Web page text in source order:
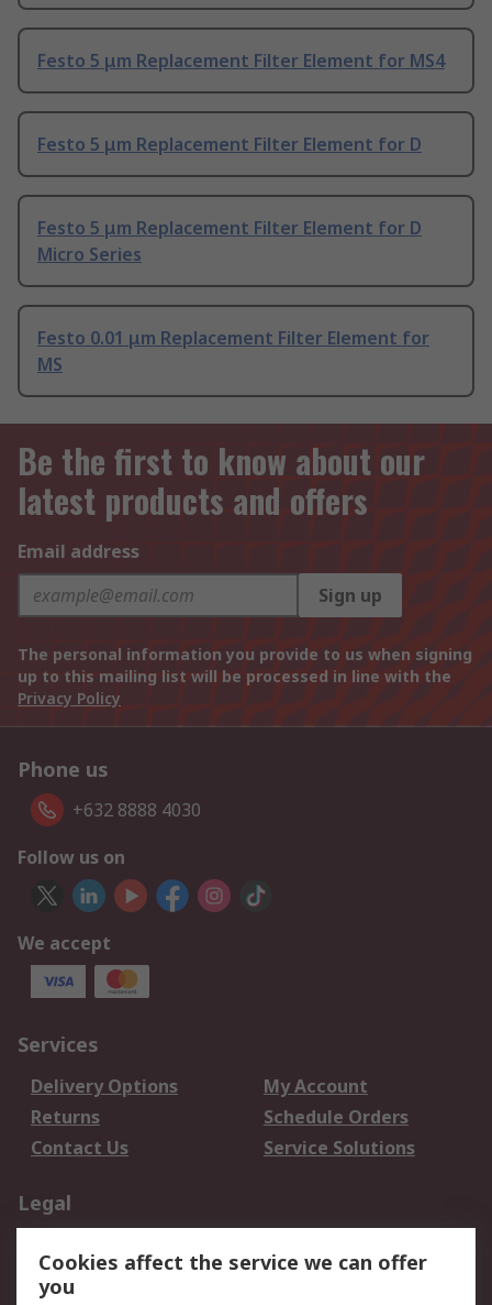
Festo 5 μm Replacement Filter Element for MS4
Festo 5 μm Replacement Filter Element for D
Festo 5 μm Replacement Filter Element for D
Micro Series
Festo 0.01 μm Replacement Filter Element for
MS
Be the first to know about our
latest products and offers
Email address
Sign up
The personal information you provide to us when signing
up to this mailing list will be processed in line with the
Privacy Policy
Phone us
+632 8888 4030
Follow us on
We accept
Services
Delivery Options
My Account
Returns
Schedule Orders
Contact Us
Service Solutions
Legal
Privacy Policy
Website Terms
Cookies affect the service we can offer
you